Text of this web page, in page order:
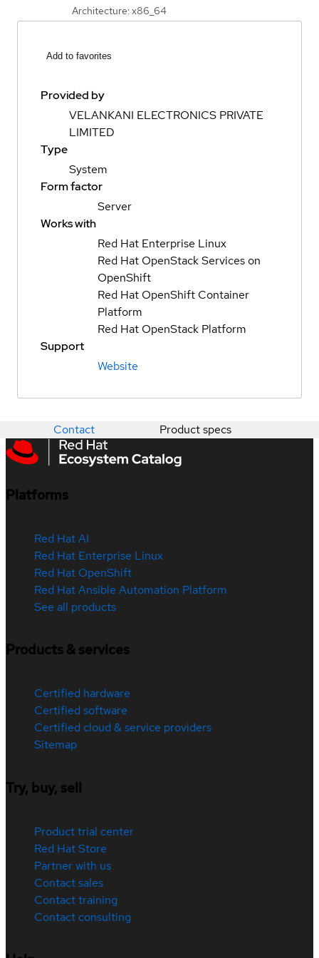
Architecture: x86_64
Add to favorites
Provided by
VELANKANI ELECTRONICS PRIVATE
LIMITED
Type
System
Form factor
Server
Works with
Red Hat Enterprise Linux
Red Hat OpenStack Services on
OpenShift
Red Hat OpenShift Container
Platform
Red Hat OpenStack Platform
Support
Website
Contact Product specs
Platforms
Red Hat AI
Red Hat Enterprise Linux
Red Hat OpenShift
Red Hat Ansible Automation Platform
See all products
Products & services
Certified hardware
Certified software
Certified cloud & service providers
Sitemap
Try, buy, sell
Product trial center
Red Hat Store
Partner with us
Contact sales
Contact training
Contact consulting